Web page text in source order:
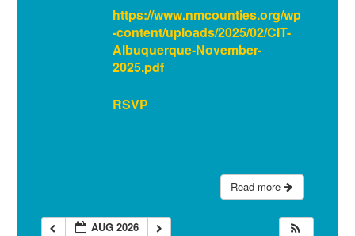
https://www.nmcounties.org/wp
-content/uploads/2025/02/CIT-
Albuquerque-November-
2025.pdf
RSVP
Read more
AUG 2026